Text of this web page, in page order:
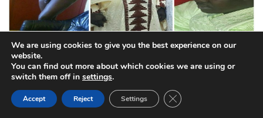
CPDM mayor remains defiant after publication of nude
photo
6 comments
We are using cookies to give you the best experience on our
website.
You can find out more about which cookies we are using or
switch them off in settings.
Accept Reject Settings CLOSE GDPR